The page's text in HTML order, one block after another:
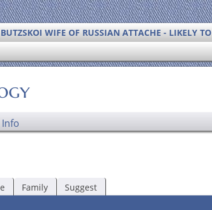
WIFE OF RUSSIAN ATTACHE - LIKELY
Info
Family Suggest